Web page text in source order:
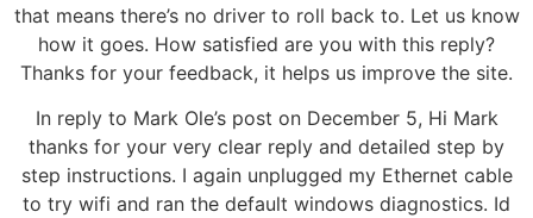
that means there’s no driver to roll back to. Let us know
how it goes. How satisfied are you with this reply?
Thanks for your feedback, it helps us improve the site.
In reply to Mark Ole’s post on December 5, Hi Mark
thanks for your very clear reply and detailed step by
step instructions. I again unplugged my Ethernet cable
to try wifi and ran the default windows diagnostics. Id